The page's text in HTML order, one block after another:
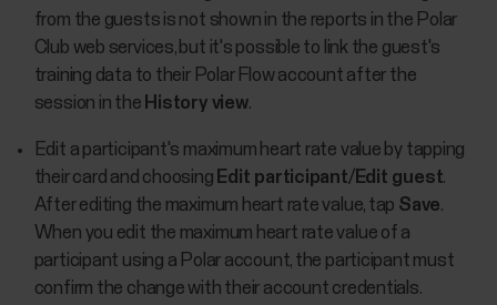
from the guests is not shown in the reports in the Polar
Club web services, but it's possible to link the guest's
training data to their Polar Flow account after the
session in the History view.
Edit a participant's maximum heart rate value by tapping
their card and choosing Edit participant/ Edit guest.
After editing the maximum heart rate value, tap Save.
When you edit the maximum heart rate value of a
participant using a Polar account, the participant must
confirm the change with their account credentials.